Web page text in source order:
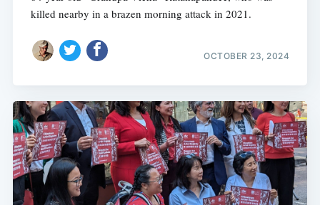
killed nearby in a brazen morning attack in 2021.
OCTOBER 23, 2024